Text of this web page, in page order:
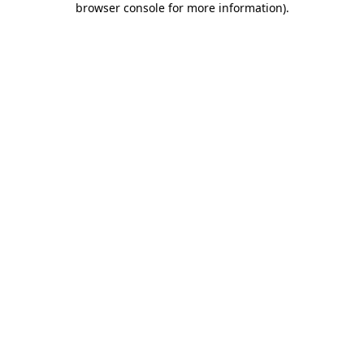
browser console for more information).